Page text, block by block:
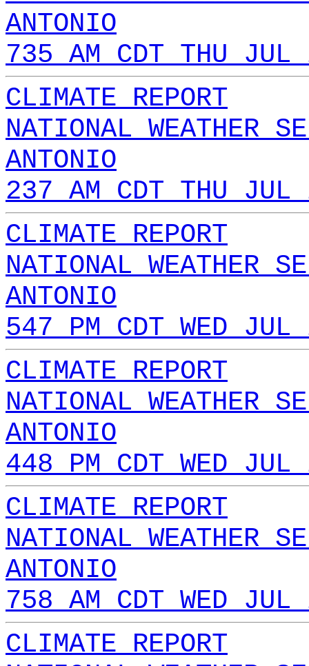
ANTONIO
735 AM CDT THU
CLIMATE REPORT
NATIONAL WEATHER
ANTONIO
237 AM CDT THU
CLIMATE REPORT
NATIONAL WEATHER
ANTONIO
547 PM CDT WED
CLIMATE REPORT
NATIONAL WEATHER
ANTONIO
448 PM CDT WED
CLIMATE REPORT
NATIONAL WEATHER
ANTONIO
758 AM CDT WED
CLIMATE REPORT